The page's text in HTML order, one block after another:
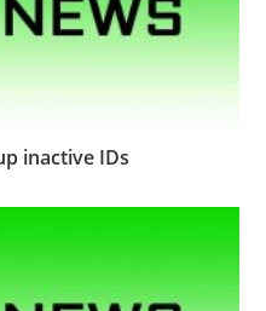
inactive IDs